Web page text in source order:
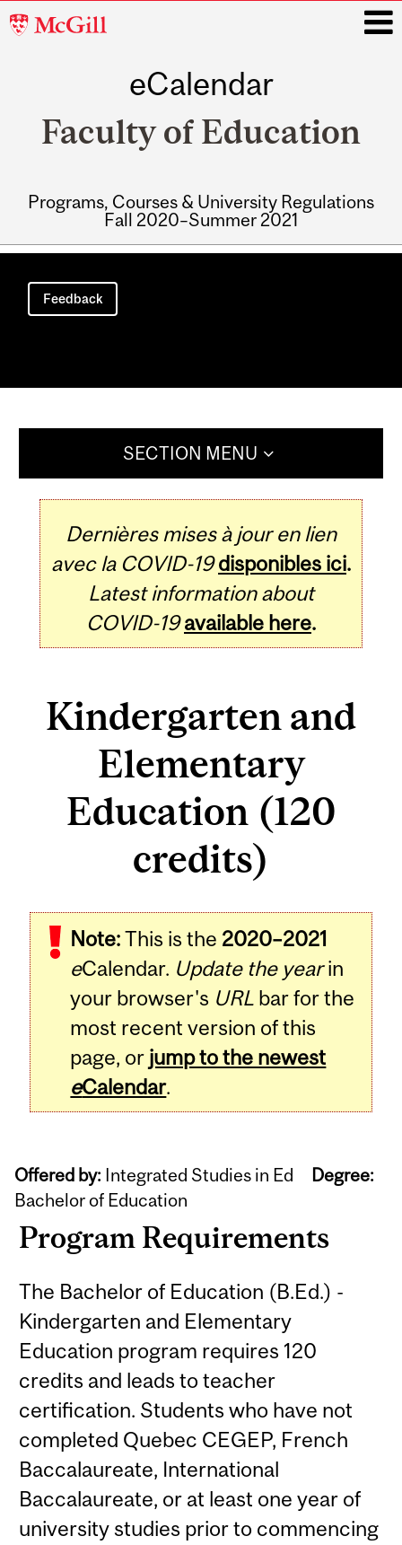
McGill
eCalendar
Faculty of Education
Programs, Courses & University Regulations
Fall 2020–Summer 2021
Main
navigation
Feedback
SECTION MENU
Dernières mises à jour en lien
avec la COVID-19 disponibles ici.
Latest information about
COVID-19 available here.
Kindergarten and
Elementary
Education (120
credits)
Note:This is the 2020–2021
eCalendar. Update the yearin
your browser's URL bar for the
most recent version of this
page, or jump to the newest
eCalendar.
Offered by: Integrated Studies in Ed Degree:
Bachelor of Education
Program Requirements
The Bachelor of Education (B.Ed.) -
Kindergarten and Elementary
Education program requires 120
credits and leads to teacher
certification. Students who have not
completed Quebec CEGEP, French
Baccalaureate, International
Baccalaureate, or at least one year of
university studies prior to commencing